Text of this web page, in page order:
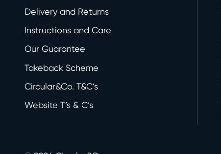
Delivery and Returns
Instructions and Care
Our Guarantee
Takeback Scheme
Circular&Co. T&C’s
Website T’s & C’s